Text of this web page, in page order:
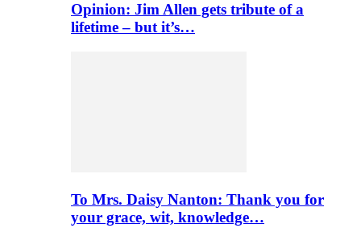
Opinion: Jim Allen gets tribute of a
lifetime – but it’s…
To Mrs. Daisy Nanton: Thank you for
your grace, wit, knowledge…